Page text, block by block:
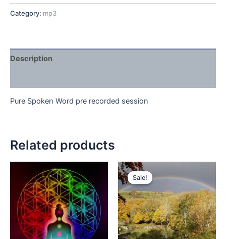
quantity
Category: mp3
Description
Pure Spoken Word pre recorded session
Related products
Sale!
Sale!